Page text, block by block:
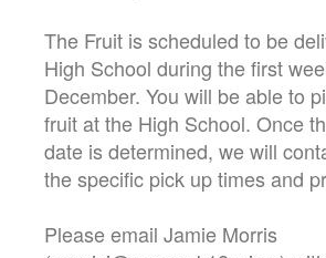
The Fruit is scheduled to be
High School during the first
December. You will be able to
fruit at the High School. Once
date is determined, we will
the specific pick up times and
Please email Jamie Morris